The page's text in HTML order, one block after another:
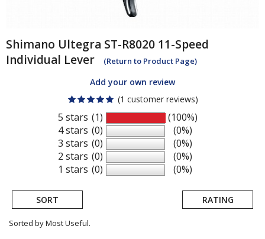
Shimano Ultegra ST-R8020 11-Speed
Individual Lever
(Return to Product Page)
Add your own review
(1 customer reviews)
5 stars
4 stars
3 stars
2 stars
1 stars
(1)
(0)
(0)
(0)
(0)
(100%)
(0%)
(0%)
(0%)
(0%)
SORT RATING
Sorted by Most Useful.